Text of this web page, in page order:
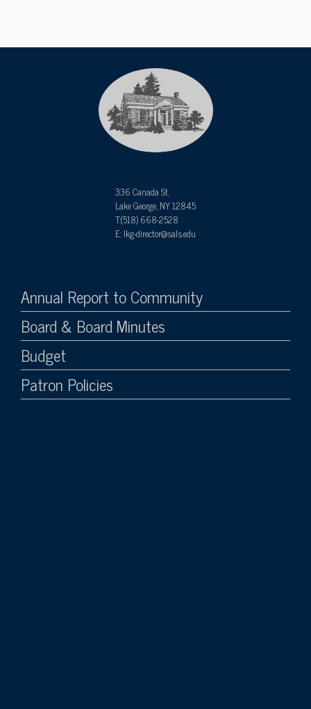
336 Canada St,
Lake George, NY 12845
T:(518) 668-2528
E: lkg-director@sals.edu
Annual Report to Community
Board & Board Minutes
Budget
Patron Policies